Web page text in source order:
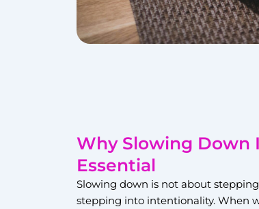
Why Slowing Down
Essential
Slowing down is not about
stepping into intentionality. When